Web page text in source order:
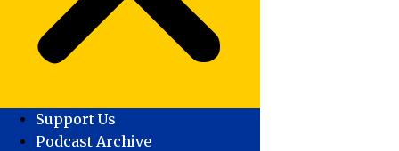
Support Us
Podcast Archive